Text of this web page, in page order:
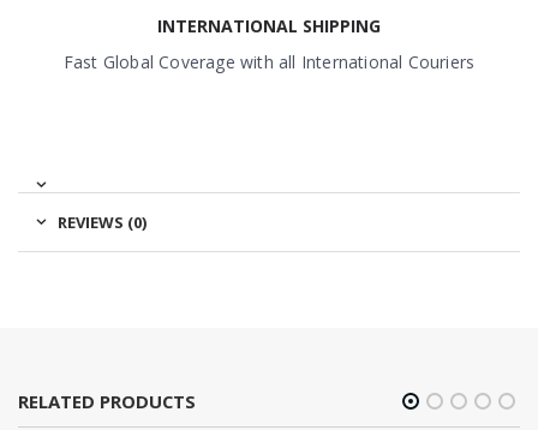
INTERNATIONAL SHIPPING
Fast Global Coverage with all International Couriers
REVIEWS (0)
RELATED PRODUCTS